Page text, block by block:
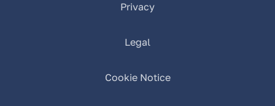
Privacy
Legal
Cookie Notice